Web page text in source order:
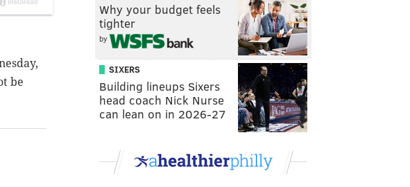
be
Why your budget feels
tighter
by
SIXERS
Building lineups Sixers
head coach Nick Nurse
can lean on in 2026-27